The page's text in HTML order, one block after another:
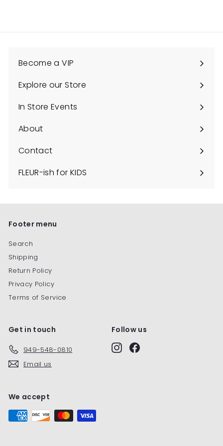
Become a VIP
Explore our Store
Expand
submenu
In Store Events
About
Contact
FLEUR-ish for KIDS
Footer menu
Search
Shipping
Return Policy
Privacy Policy
Terms of Service
Get in touch
949-548-0810
Email us
Follow us
Instagram
We accept